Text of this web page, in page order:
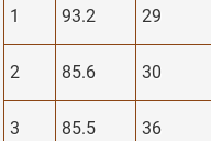
1 93.2 29
2 85.6 30
3 85.5 36